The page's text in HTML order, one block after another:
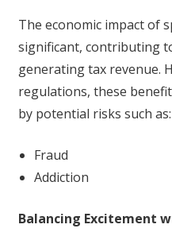
The economic impact of
significant, contributing
generating tax revenue.
regulations, these
by potential risks such as:
Fraud
Addiction
Balancing Excitement